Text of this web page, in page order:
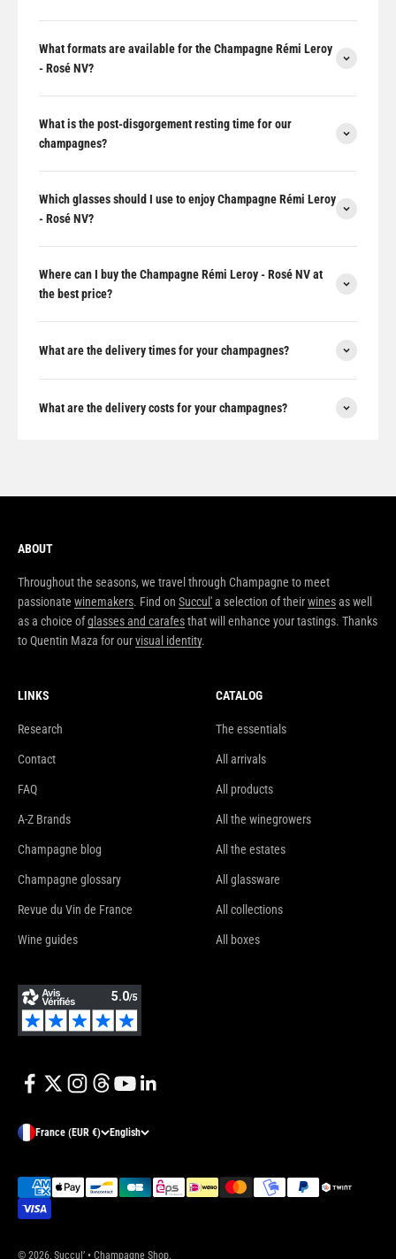
What formats are available for the Champagne Rémi Leroy
- Rosé NV?
What is the post-disgorgement resting time for our
champagnes?
Which glasses should I use to enjoy Champagne Rémi Leroy
- Rosé NV?
Where can I buy the Champagne Rémi Leroy - Rosé NV at
the best price?
What are the delivery times for your champagnes?
What are the delivery costs for your champagnes?
ABOUT
Throughout the seasons, we travel through Champagne to meet
passionate winemakers. Find on Succul'a selection of theirwinesas well
as a choice ofglasses and carafesthat will enhance your tastings. Thanks
to Quentin Maza for ourvisual identity.
LINKS
Research
Contact
FAQ
A-Z Brands
Champagne blog
Champagne glossary
Revue du Vin de France
Wine guides
CATALOG
The essentials
All arrivals
All products
All the winegrowers
All the estates
All glassware
All collections
All boxes
France (EUR €) English
© 2026, Succul’ • Champagne Shop.